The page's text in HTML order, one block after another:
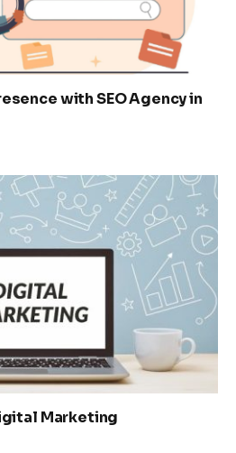
with SEO Agency in
Marketing